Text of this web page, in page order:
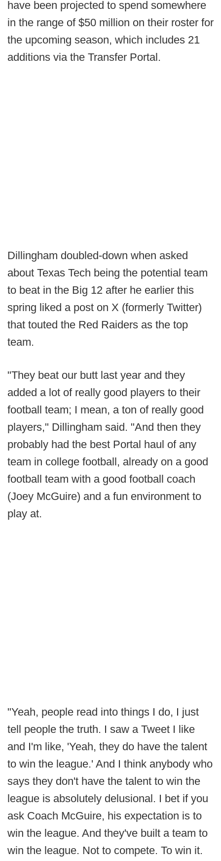
have been projected to spend somewhere
in the range of $50 million on their roster for
the upcoming season, which includes 21
additions via the Transfer Portal.
Dillingham doubled-down when asked
about Texas Tech being the potential team
to beat in the Big 12 after he earlier this
spring liked a post on X (formerly Twitter)
that touted the Red Raiders as the top
team.
"They beat our butt last year and they
added a lot of really good players to their
football team; I mean, a ton of really good
players," Dillingham said. "And then they
probably had the best Portal haul of any
team in college football, already on a good
football team with a good football coach
(Joey McGuire) and a fun environment to
play at.
"Yeah, people read into things I do, I just
tell people the truth. I saw a Tweet I like
and I'm like, 'Yeah, they do have the talent
to win the league.' And I think anybody who
says they don't have the talent to win the
league is absolutely delusional. I bet if you
ask Coach McGuire, his expectation is to
win the league. And they've built a team to
win the league. Not to compete. To win it.